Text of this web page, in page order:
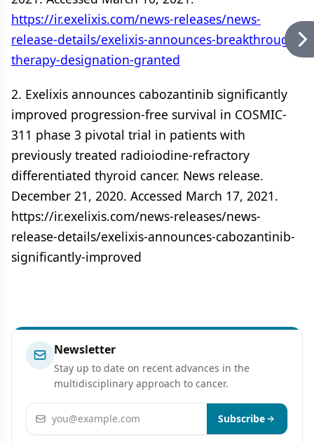
https://ir.exelixis.com/news-releases/news-
release-details/exelixis-announces-breakthrough-
therapy-designation-granted
2. Exelixis announces cabozantinib significantly
improved progression-free survival in COSMIC-
311 phase 3 pivotal trial in patients with
previously treated radioiodine-refractory
differentiated thyroid cancer. News release.
December 21, 2020. Accessed March 17, 2021.
https://ir.exelixis.com/news-releases/news-
release-details/exelixis-announces-cabozantinib-
significantly-improved
Newsletter
Stay up to date on recent advances in the
multidisciplinary approach to cancer.
Email address Subscribe